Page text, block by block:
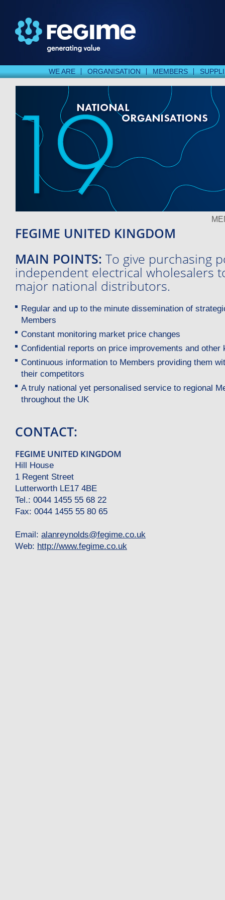
WE ARE ORGANISATION MEMBERS
FEGIME UNITED KINGDOM
MAIN POINTS: To give purchasing
independent electrical wholesalers
major national distributors.
Regular and up to the minute dissemination of
Members
Constant monitoring market price changes
Confidential reports on price improvements and other
Continuous information to Members providing them
their competitors
A truly national yet personalised service to regional
throughout the UK
CONTACT:
FEGIME UNITED KINGDOM
Hill House
1 Regent Street
Lutterworth LE17 4BE
Tel.: 0044 1455 55 68 22
Fax: 0044 1455 55 80 65
Email: alanreynolds@fegime.co.uk
Web: http://www.fegime.co.uk